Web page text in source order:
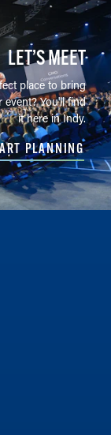
LET’S MEET
place to bring
You'll find
it here in Indy.
PLANNING